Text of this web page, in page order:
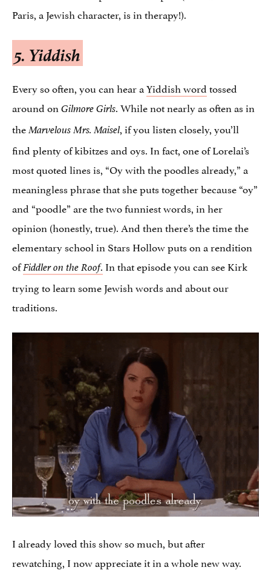
Paris, a Jewish character, is in therapy!).
5. Yiddish
Every so often, you can hear aYiddish word tossed
around on Gilmore Girls. While not nearly as often as in
theMarvelous Mrs. Maisel, if you listen closely, you’ll
find plenty of kibitzes and oys. In fact, one of Lorelai’s
most quoted lines is, “Oy with the poodles already,” a
meaningless phrase that she puts together because “oy”
and “poodle” are the two funniest words, in her
opinion (honestly, true). And then there’s the time the
elementary school in Stars Hollow puts on a rendition
ofFiddler on the Roof. In that episode you can see Kirk
trying to learn some Jewish words and about our
traditions.
I already loved this show so much, but after
rewatching, I now appreciate it in a whole new way.